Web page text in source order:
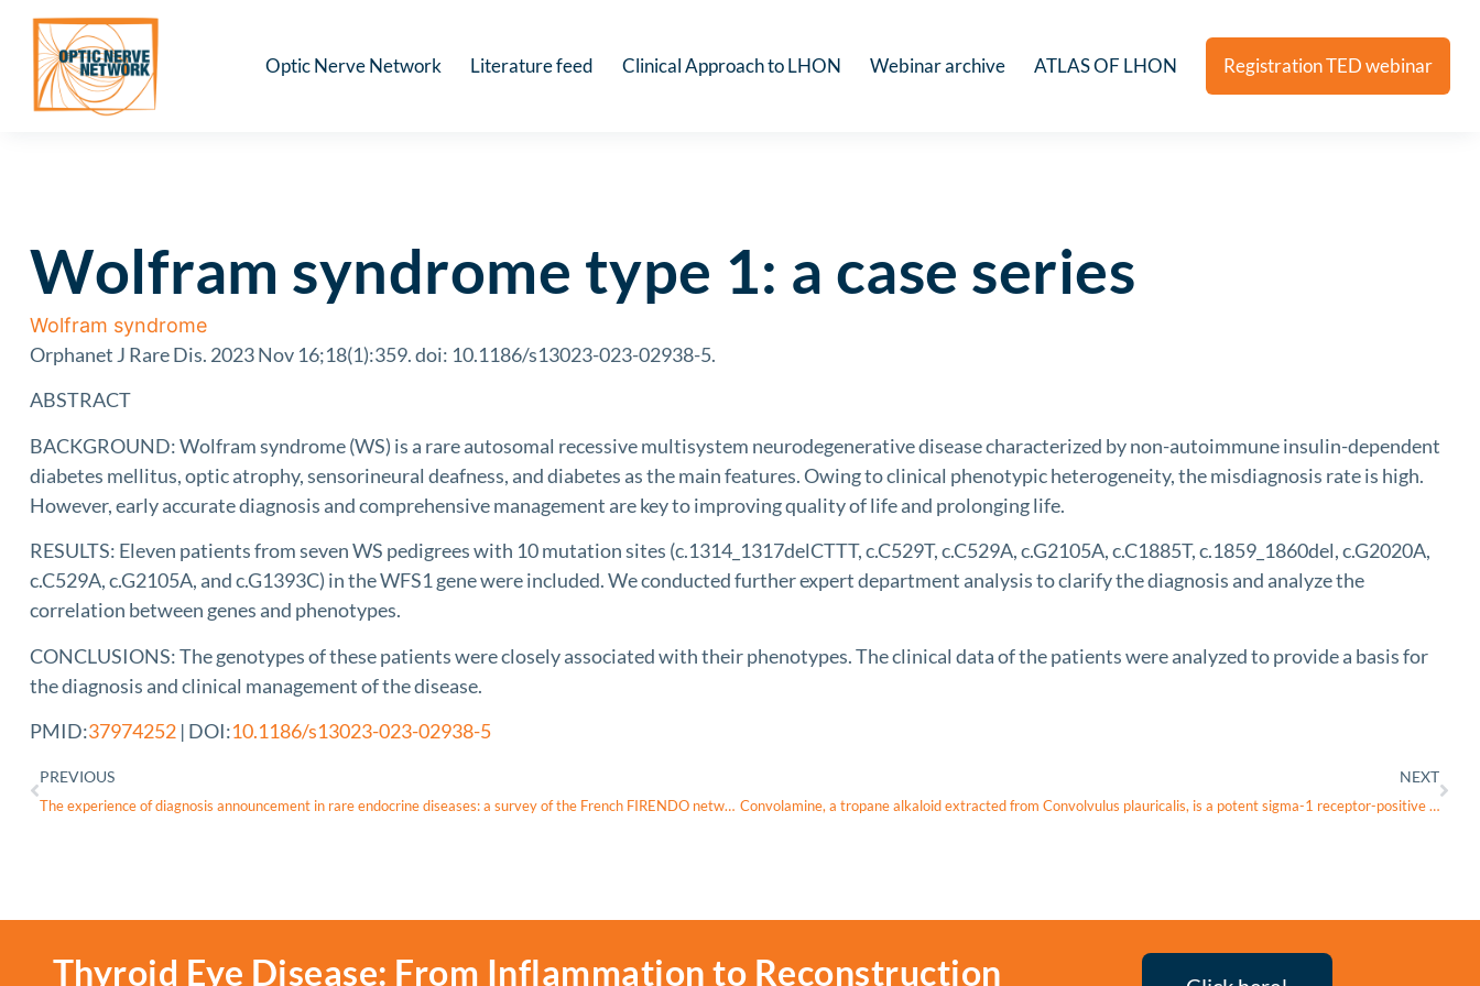
Optic Nerve Network Literature feed Clinical Approach to LHON Webinar archive ATLAS OF LHON Registration TED webinar
Wolfram syndrome type 1: a case series
Wolfram syndrome
Orphanet J Rare Dis. 2023 Nov 16;18(1):359. doi: 10.1186/s13023-023-02938-5.
ABSTRACT
BACKGROUND: Wolfram syndrome (WS) is a rare autosomal recessive multisystem neurodegenerative disease characterized by non-autoimmune insulin-dependent
diabetes mellitus, optic atrophy, sensorineural deafness, and diabetes as the main features. Owing to clinical phenotypic heterogeneity, the misdiagnosis rate is high.
However, early accurate diagnosis and comprehensive management are key to improving quality of life and prolonging life.
RESULTS: Eleven patients from seven WS pedigrees with 10 mutation sites (c.1314_1317delCTTT, c.C529T, c.C529A, c.G2105A, c.C1885T, c.1859_1860del, c.G2020A,
c.C529A, c.G2105A, and c.G1393C) in the WFS1 gene were included. We conducted further expert department analysis to clarify the diagnosis and analyze the
correlation between genes and phenotypes.
CONCLUSIONS: The genotypes of these patients were closely associated with their phenotypes. The clinical data of the patients were analyzed to provide a basis for
the diagnosis and clinical management of the disease.
PMID:37974252 | DOI:10.1186/s13023-023-02938-5
PREVIOUS
The experience of diagnosis announcement in rare endocrine diseases: a survey of the French FIRENDO network
NEXT
Convolamine, a tropane alkaloid extracted from Convolvulus plauricalis, is a potent sigma-1 receptor-positive modulator with cognitive and neuroprotective properties
Thyroid Eye Disease: From Inflammation to Reconstruction